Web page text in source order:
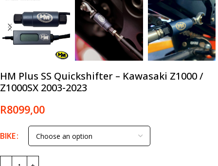
HM Plus SS Quickshifter – Kawasaki Z1000 /
Z1000SX 2003-2023
R8099,00
BIKE